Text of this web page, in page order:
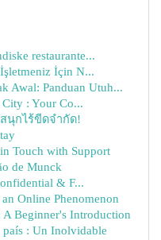
restaurante...
İçin N...
Awal: Panduan Utuh...
: Your Co...
นุกไร้ขีดจำกัด!
Touch with Support
de Munck
& F...
Online Phenomenon
Beginner's Introduction
país : Un Inolvidable